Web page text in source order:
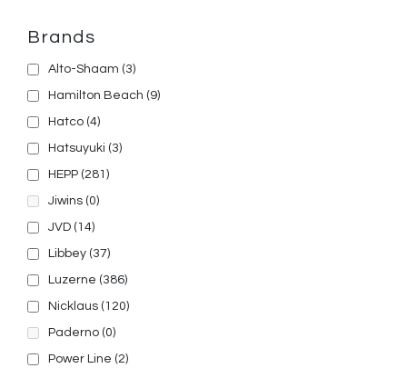
Brands
Alto-Shaam (3)
Hamilton Beach (9)
Hatco (4)
Hatsuyuki (3)
HEPP (281)
Jiwins (0)
JVD (14)
Libbey (37)
Luzerne (386)
Nicklaus (120)
Paderno (0)
Power Line (2)